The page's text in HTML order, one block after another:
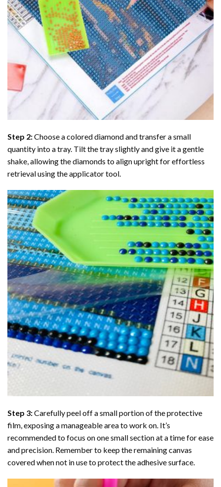
Step 2:Choose a colored diamond and transfer a small
quantity into a tray. Tilt the tray slightly and give it a gentle
shake, allowing the diamonds to align upright for effortless
retrieval using the applicator tool.
Step 3:Carefully peel off a small portion of the protective
film, exposing a manageable area to work on. It’s
recommended to focus on one small section at a time for ease
and precision. Remember to keep the remaining canvas
covered when not in use to protect the adhesive surface.